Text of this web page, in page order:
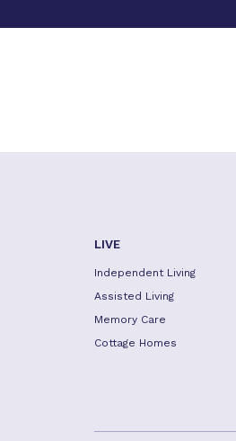
LIVE
Independent Living
Assisted Living
Memory Care
Cottage Homes